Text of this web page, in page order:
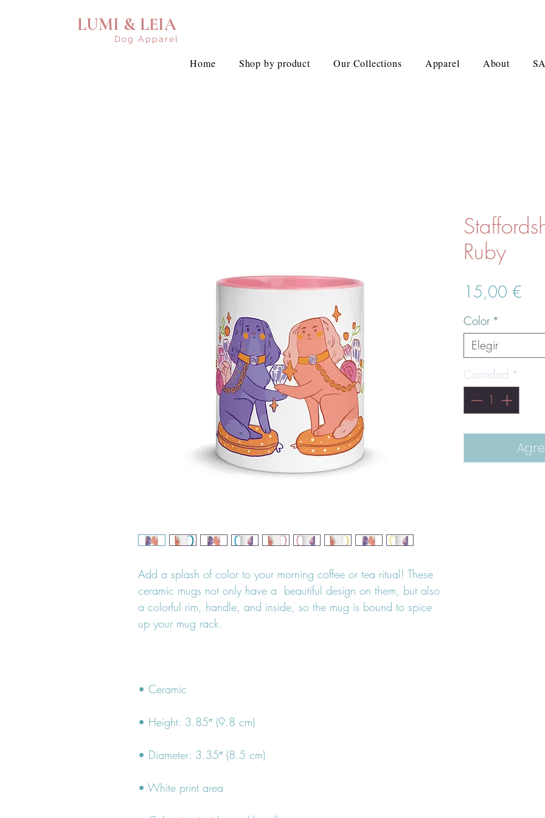
LUMI & LEIA
Dog Apparel
Home Shop by product Our Collections Apparel About
Add a splash of color to your morning coffee or tea ritual! These
ceramic mugs not only have a  beautiful design on them, but also
a colorful rim, handle, and inside, so the mug is bound to spice
Ruby
15,00 €
Color *
Elegir
Cantidad *